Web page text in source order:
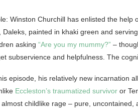
Winston Churchill has enlisted the help
painted in khaki green and
asking “Are you my mummy?” –
subservience and helpfulness. The
episode, his relatively new incarnation
Eccleston’s traumatized survivor or
childlike rage – pure,